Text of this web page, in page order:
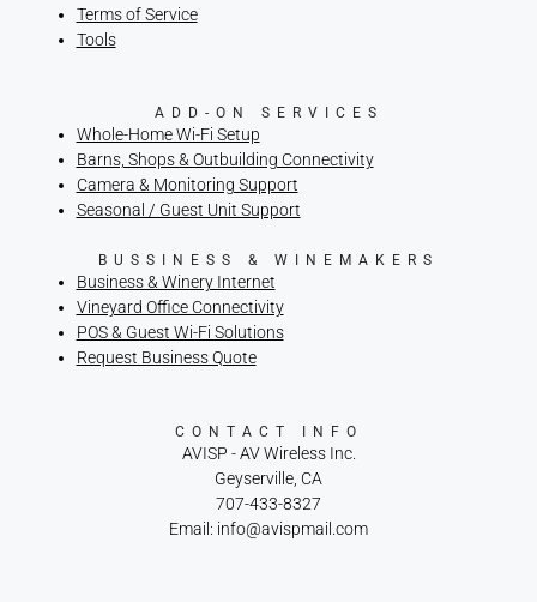
Terms of Service
Tools
ADD-ON SERVICES
Whole-Home Wi-Fi Setup
Barns, Shops & Outbuilding Connectivity
Camera & Monitoring Support
Seasonal / Guest Unit Support
BUSSINESS & WINEMAKERS
Business & Winery Internet
Vineyard Office Connectivity
POS & Guest Wi-Fi Solutions
Request Business Quote
CONTACT INFO
AVISP - AV Wireless Inc.
Geyserville, CA
707-433-8327
Email: info@avispmail.com